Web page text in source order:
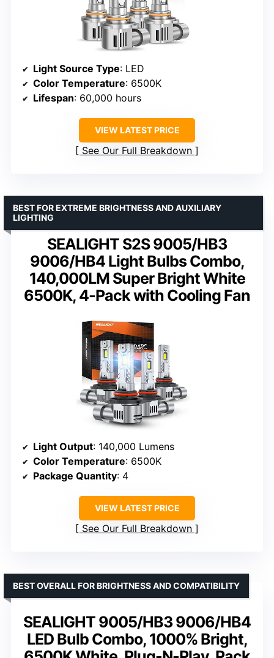
Light Source Type: LED
Color Temperature: 6500K
Lifespan: 60,000 hours
VIEW LATEST PRICE
See Our Full Breakdown
SEALIGHT S2S 9005/HB3
9006/HB4 Light Bulbs Combo,
140,000LM Super Bright White
6500K, 4-Pack with Cooling Fan
BEST FOR EXTREME BRIGHTNESS AND AUXILIARY
LIGHTING
Light Output: 140,000 Lumens
Color Temperature: 6500K
Package Quantity: 4
VIEW LATEST PRICE
See Our Full Breakdown
SEALIGHT 9005/HB3 9006/HB4
LED Bulb Combo, 1000% Bright,
BEST OVERALL FOR BRIGHTNESS AND COMPATIBILITY